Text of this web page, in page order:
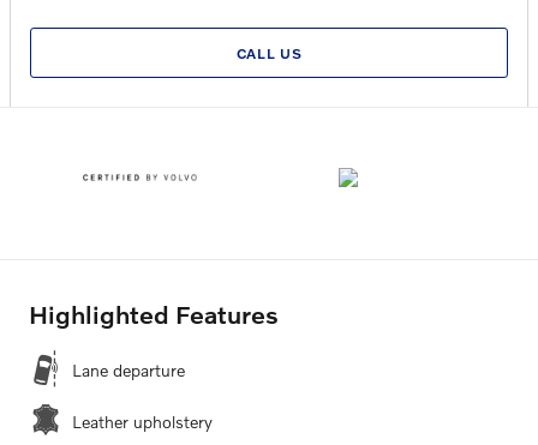
CALL US
Highlighted Features
Lane departure
Leather upholstery